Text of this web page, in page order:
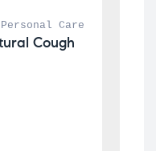
Personal Care
Cough